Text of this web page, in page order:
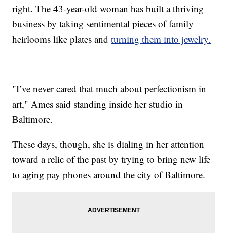
right. The 43-year-old woman has built a thriving
business by taking sentimental pieces of family
heirlooms like plates andturning them into jewelry.
"I’ve never cared that much about perfectionism in
art," Ames said standing inside her studio in
Baltimore.
These days, though, she is dialing in her attention
toward a relic of the past by trying to bring new life
to aging pay phones around the city of Baltimore.